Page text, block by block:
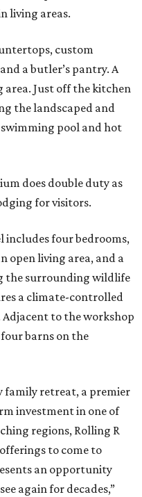
living areas.
custom
a butler’s pantry. A
area. Just off the kitchen
the landscaped and
pool and hot
does double duty as
for visitors.
includes four bedrooms,
open living area, and a
the surrounding wildlife
a climate-controlled
to the workshop
barns on the
family retreat, a premier
investment in one of
regions, Rolling R
to come to
an opportunity
again for decades,”